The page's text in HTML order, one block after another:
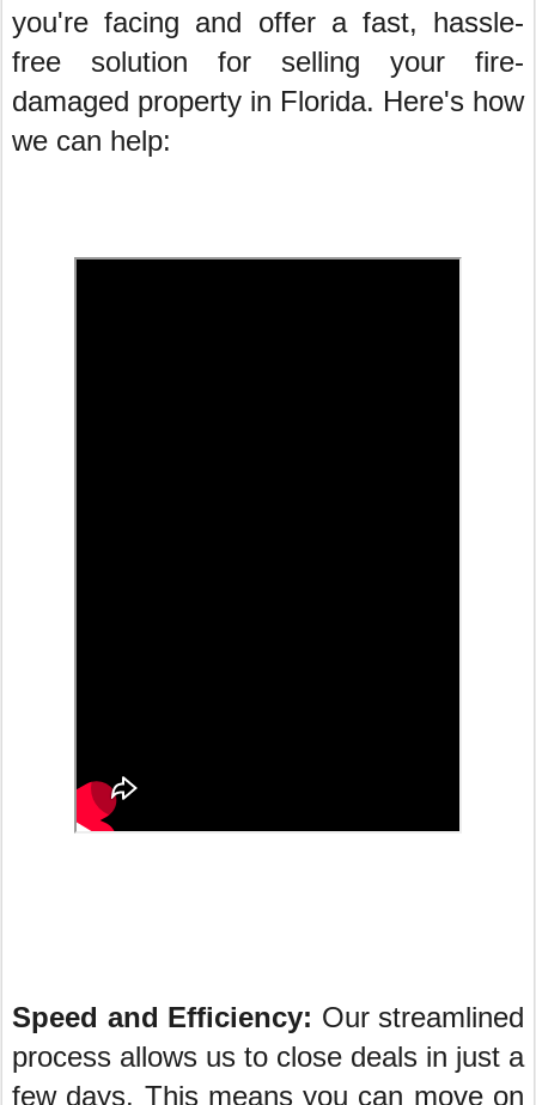
you're facing and offer a fast, hassle-
free solution for selling your fire-
damaged property in Florida. Here's how
we can help:
Speed and Efficiency: Our streamlined
process allows us to close deals in just a
few days. This means you can move on